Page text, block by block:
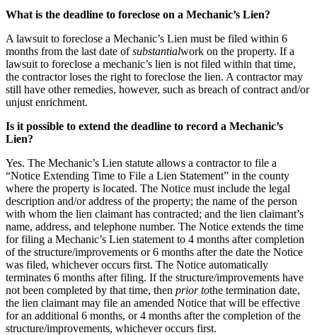
What is the deadline to foreclose on a Mechanic’s Lien?
A lawsuit to foreclose a Mechanic’s Lien must be filed within 6
months from the last date ofsubstantialwork on the property. If a
lawsuit to foreclose a mechanic’s lien is not filed within that time,
the contractor loses the right to foreclose the lien. A contractor may
still have other remedies, however, such as breach of contract and/or
unjust enrichment.
Is it possible to extend the deadline to record a Mechanic’s
Lien?
Yes. The Mechanic’s Lien statute allows a contractor to file a
“Notice Extending Time to File a Lien Statement” in the county
where the property is located. The Notice must include the legal
description and/or address of the property; the name of the person
with whom the lien claimant has contracted; and the lien claimant’s
name, address, and telephone number. The Notice extends the time
for filing a Mechanic’s Lien statement to 4 months after completion
of the structure/improvements or 6 months after the date the Notice
was filed, whichever occurs first. The Notice automatically
terminates 6 months after filing. If the structure/improvements have
not been completed by that time, then prior tothe termination date,
the lien claimant may file an amended Notice that will be effective
for an additional 6 months, or 4 months after the completion of the
structure/improvements, whichever occurs first.